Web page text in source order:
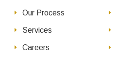
Our Process
Services
Careers